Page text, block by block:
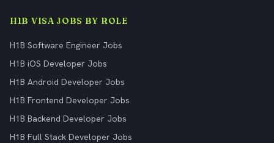
H1B VISA JOBS BY ROLE
H1B Software Engineer Jobs
H1B iOS Developer Jobs
H1B Android Developer Jobs
H1B Frontend Developer Jobs
H1B Backend Developer Jobs
H1B Full Stack Developer Jobs